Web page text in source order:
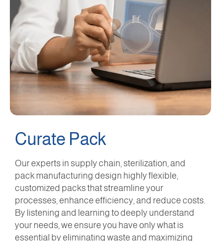
Curate Pack
Our experts in supply chain, sterilization, and
pack manufacturing design highly flexible,
customized packs that streamline your
processes, enhance efficiency, and reduce costs.
By listening and learning to deeply understand
your needs, we ensure you have only what is
essential by eliminating waste and maximizing